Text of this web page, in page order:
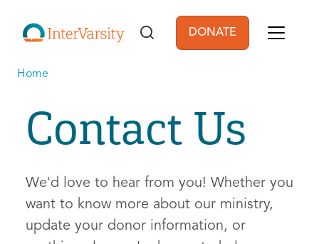
User account
DONATE
Home
Contact Us
We'd love to hear from you! Whether you
want to know more about our ministry,
update your donor information, or